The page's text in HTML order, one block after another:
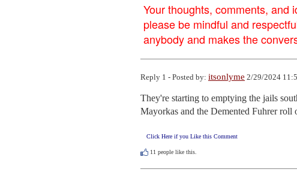
Your thoughts, comments, and
please be mindful and
anybody and makes the
Reply 1 - Posted by: itsonlyme 2/29/2024
They're starting to emptying the jails
Mayorkas and the Demented Fuhrer roll
Click Here if you Like this Comment
11 people like this.